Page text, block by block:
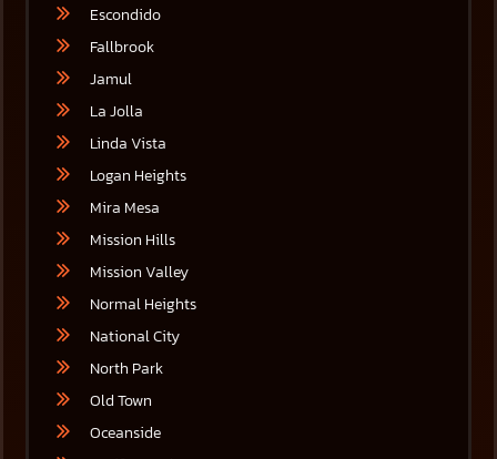
Escondido
Fallbrook
Jamul
La Jolla
Linda Vista
Logan Heights
Mira Mesa
Mission Hills
Mission Valley
Normal Heights
National City
North Park
Old Town
Oceanside